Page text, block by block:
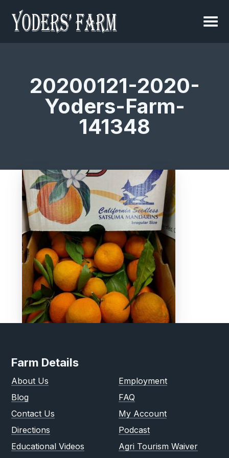
20200121-2020-
Yoders-Farm-
141348
Farm Details
About Us
Blog
Contact Us
Directions
Educational Videos
Employment
FAQ
My Account
Podcast
Agri Tourism Waiver